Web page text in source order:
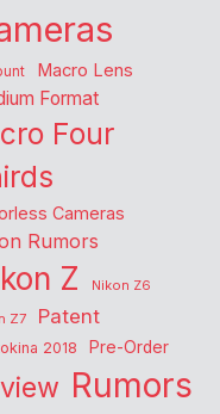
Macro Lens
Format
Four
Cameras
Rumors
Z
Nikon Z6
Z7
Patent
2018 Pre-Order
Rumors